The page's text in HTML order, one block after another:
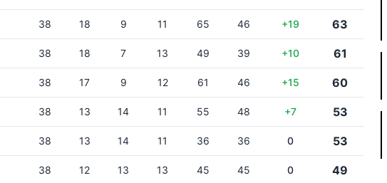
38 18 9 11 65 46 +19 63
38 18 7 13 49 39 +10 61
38 17 9 12 61 46 +15 60
38 13 14 11 55 48 +7 53
38 13 14 11 36 36 0 53
38 12 13 13 45 45 0 49